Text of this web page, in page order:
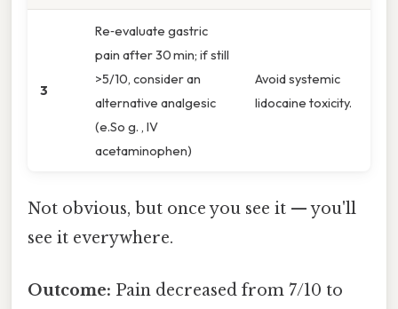
3
Re‑evaluate gastric
pain after 30 min; if still
>5/10, consider an
alternative analgesic
(e.So g. , IV
acetaminophen)
Avoid systemic
lidocaine toxicity.
Not obvious, but once you see it — you'll
see it everywhere.
Outcome: Pain decreased from 7/10 to